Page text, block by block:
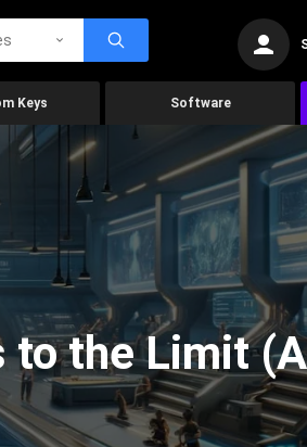
Keys Software
to the Limit